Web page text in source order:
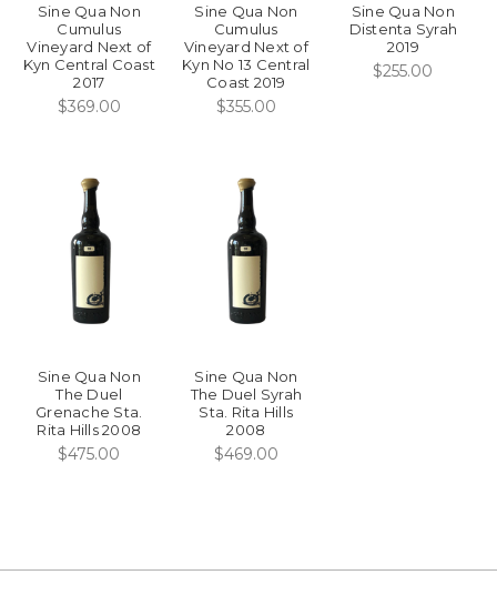
Sine Qua Non
Cumulus
Vineyard Next of
Kyn Central Coast
2017
$369.00
Sine Qua Non
Cumulus
Vineyard Next of
Kyn No 13 Central
Coast 2019
$355.00
Sine Qua Non
Distenta Syrah
2019
$255.00
Sine Qua Non
The Duel
Grenache Sta.
Rita Hills 2008
$475.00
Sine Qua Non
The Duel Syrah
Sta. Rita Hills
2008
$469.00